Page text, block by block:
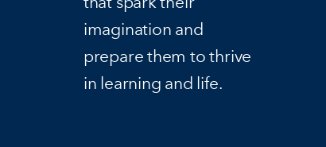
imagination and
prepare them to thrive
in learning and life.